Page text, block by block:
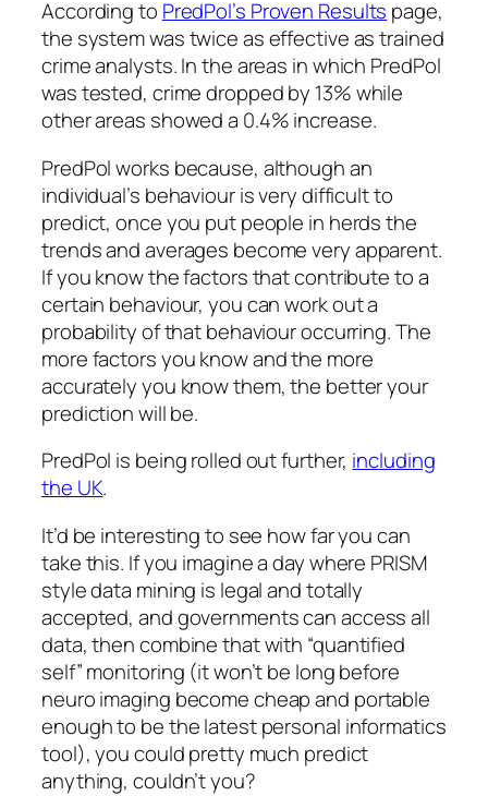
According to PredPol’s Proven Results page,
the system was twice as effective as trained
crime analysts. In the areas in which PredPol
was tested, crime dropped by 13% while
other areas showed a 0.4% increase.
PredPol works because, although an
individual’s behaviour is very difficult to
predict, once you put people in herds the
trends and averages become very apparent.
If you know the factors that contribute to a
certain behaviour, you can work out a
probability of that behaviour occurring. The
more factors you know and the more
accurately you know them, the better your
prediction will be.
PredPol is being rolled out further, including
the UK.
It’d be interesting to see how far you can
take this. If you imagine a day where PRISM
style data mining is legal and totally
accepted, and governments can access all
data, then combine that with “quantified
self” monitoring (it won’t be long before
neuro imaging become cheap and portable
enough to be the latest personal informatics
tool), you could pretty much predict
anything, couldn’t you?